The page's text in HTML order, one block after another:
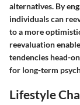
alternatives. By
individuals can
to a more
reevaluation
tendencies head-
for long-term
Lifestyle